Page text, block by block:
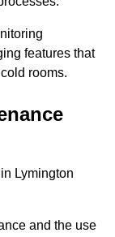
features that
rooms.
Lymington
and the use